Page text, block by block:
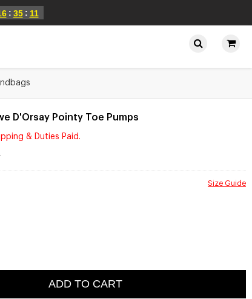
: 35 : 11
D'Orsay Pointy Toe Pumps
& Duties Paid.
Size Guide
ADD TO CART